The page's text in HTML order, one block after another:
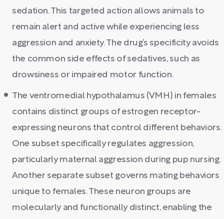
sedation. This targeted action allows animals to
remain alert and active while experiencing less
aggression and anxiety. The drug’s specificity avoids
the common side effects of sedatives, such as
drowsiness or impaired motor function.
The ventromedial hypothalamus (VMH) in females
contains distinct groups of estrogen receptor-
expressing neurons that control different behaviors.
One subset specifically regulates aggression,
particularly maternal aggression during pup nursing.
Another separate subset governs mating behaviors
unique to females. These neuron groups are
molecularly and functionally distinct, enabling the